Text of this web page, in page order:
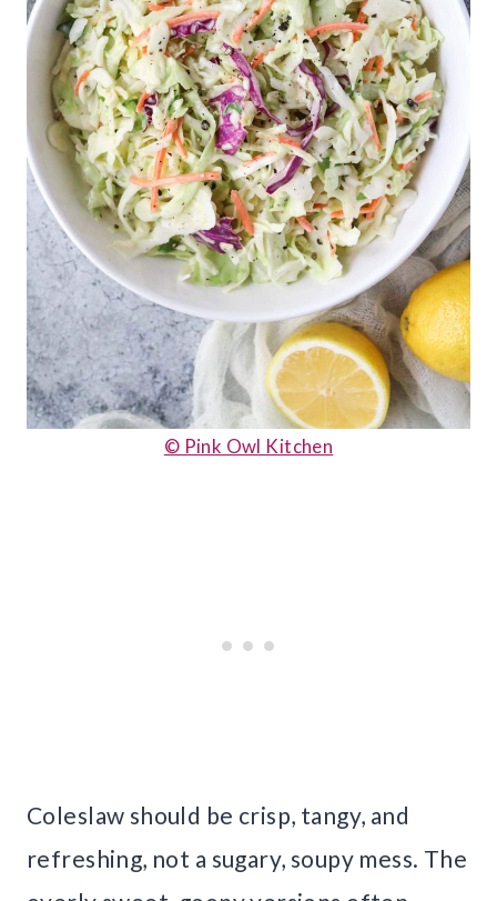
© Pink Owl Kitchen
Coleslaw should be crisp, tangy, and
refreshing, not a sugary, soupy mess. The